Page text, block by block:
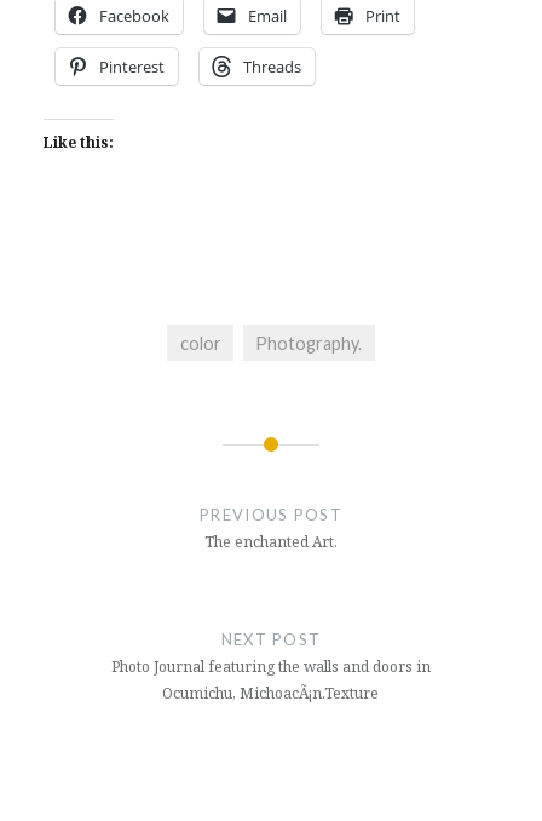
Facebook Email Print
Pinterest Threads
Like this:
color Photography.
PREVIOUS POST
The enchanted Art.
NEXT POST
Photo Journal featuring the walls and doors in
Ocumichu, MichoacÃ¡n.Texture